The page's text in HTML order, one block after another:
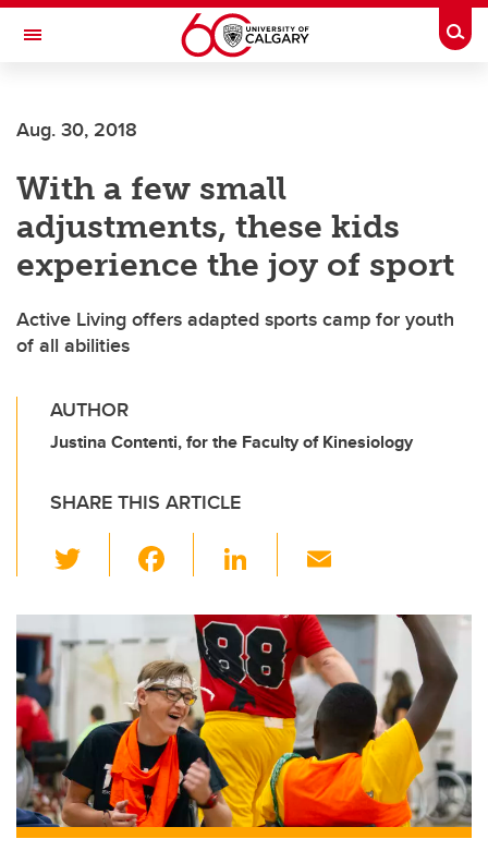
Skip to main content
Toggle Navigation
Aug. 30, 2018
With a few small
adjustments, these kids
experience the joy of sport
Active Living offers adapted sports camp for youth
of all abilities
AUTHOR
Justina Contenti, for the Faculty of Kinesiology
SHARE THIS ARTICLE
wi
tt
er
c
e
b
o
o
k
Li
k
e
dI
n
ail